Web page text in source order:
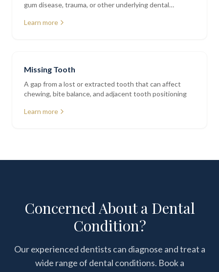
gum disease, trauma, or other underlying dental
Learn more
Missing Tooth
A gap from a lost or extracted tooth that can affect
chewing, bite balance, and adjacent tooth positioning
Learn more
Concerned About a Dental
Condition?
Our experienced dentists can diagnose and treat a
wide range of dental conditions. Book a